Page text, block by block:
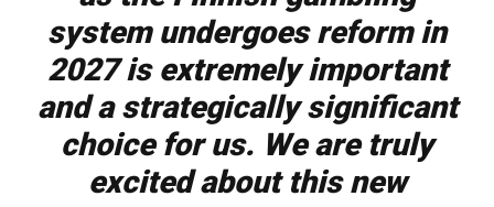
system undergoes reform in
2027 is extremely important
and a strategically significant
choice for us. We are truly
excited about this new